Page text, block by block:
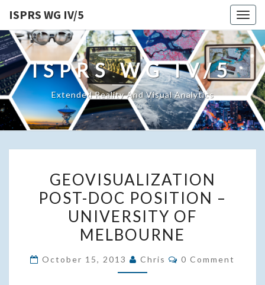
ISPRS WG IV/5
ISPRS WG IV/5
Extended Reality And Visual Analytics
POST-
DOC
POSITION
–
OF
GEOVISUALIZATION
POST-DOC POSITION –
UNIVERSITY OF
MELBOURNE
October 15, 2013 Chris Comments
0 Comment